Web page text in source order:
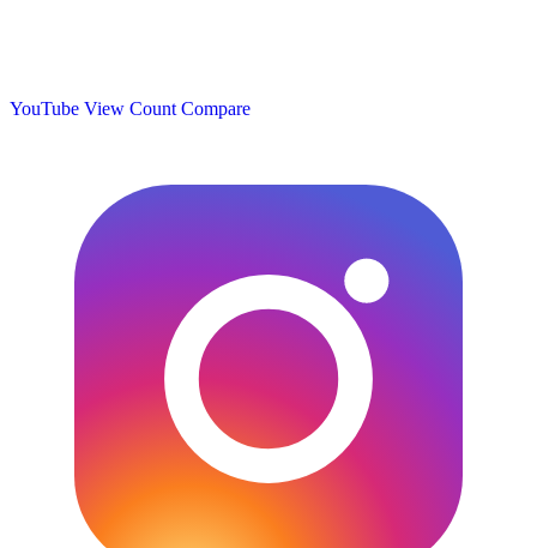
YouTube View Count Compare